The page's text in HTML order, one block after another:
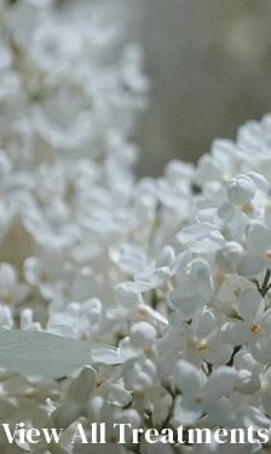
View All Treatments